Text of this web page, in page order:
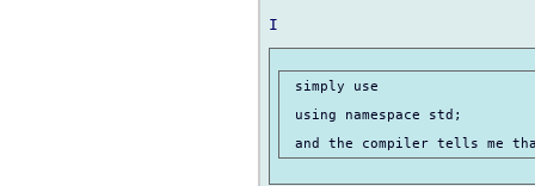
simply use
using namespace std;